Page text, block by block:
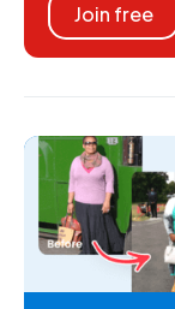
Join free